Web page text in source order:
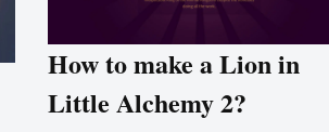
How to make a Lion in
Little Alchemy 2?